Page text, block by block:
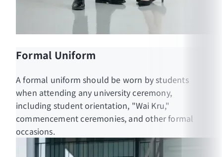
Formal Uniform
A formal uniform should be worn by students
when attending any university ceremony,
including student orientation, "Wai Kru,"
commencement ceremonies, and other formal
occasions.